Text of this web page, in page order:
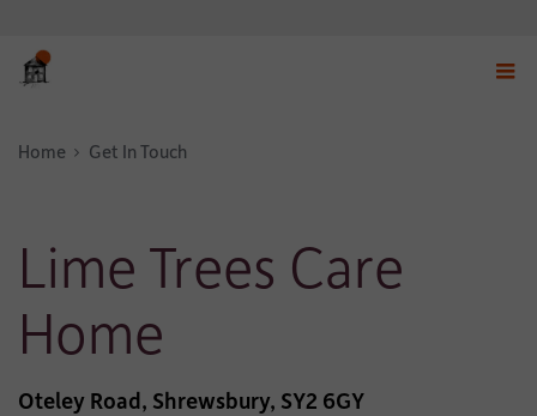
Home Get In Touch
Lime Trees Care
Home
Oteley Road, Shrewsbury, SY2 6GY